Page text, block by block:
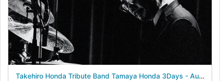
Takehiro Honda Tribute Band Tamaya Honda 3Days - August 23, 2026 -